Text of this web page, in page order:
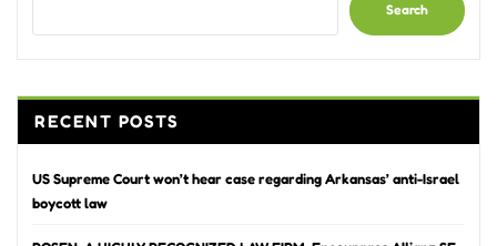
Search
RECENT POSTS
US Supreme Court won’t hear case regarding Arkansas’ anti-Israel
boycott law